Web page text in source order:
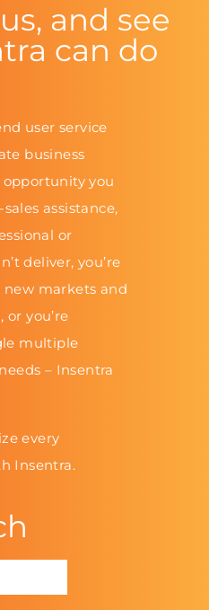
and see
can do
user service
business
you
assistance,
or
deliver, you’re
markets and
you’re
multiple
– Insentra
every
Insentra.